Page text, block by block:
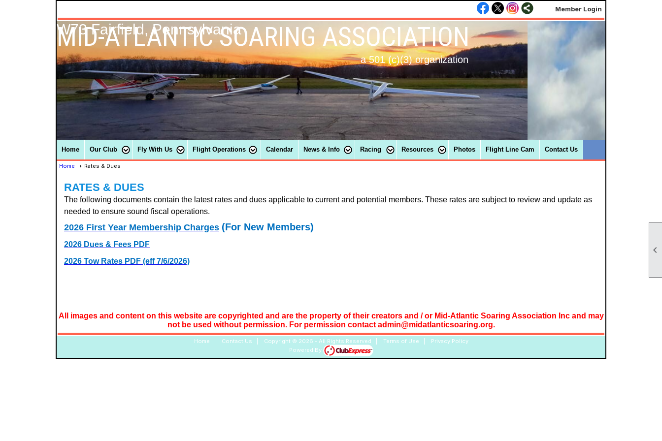

Member Login
MID-ATLANTIC SOARING ASSOCIATION
W73 Fairfield, Pennsylvania
a 501 (c)(3) organization
Home Our Club Fly With Us Flight Operations Calendar News & Info Racing Resources Photos Flight Line Cam Contact Us
Home Rates & Dues
RATES & DUES
The following documents contain the latest rates and dues applicable to current and potential members. These rates are subject to review and update as
needed to ensure sound fiscal operations.
2026 First Year Membership Charges (For New Members)
2026 Dues & Fees PDF
2026 Tow Rates PDF (eff 7/6/2026)
All images and content on this website are copyrighted and are the property of their creators and / or Mid-Atlantic Soaring Association Inc and may
not be used without permission. For permission contact admin@midatlanticsoaring.org.
Home Contact Us Copyright © 2026 - All Rights Reserved Terms of Use
Privacy Policy
Powered By